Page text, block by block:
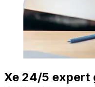
Xe 24/5 expert